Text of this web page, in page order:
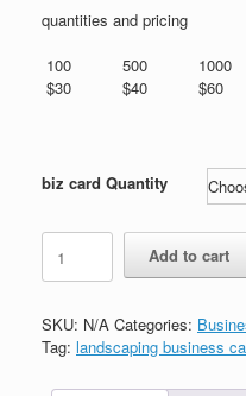
$30.00
$180.00
quantities and pricing
100 500 1000
$30
$40 $60
biz card Quantity
Trading
Company
Business
quantity
Add to cart
SKU: N/A Categories:
Tag: landscaping business